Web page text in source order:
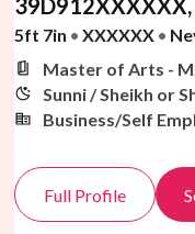
5ft 7in • XXXXXX •
Master of Arts -
Sunni / Sheikh or
Business/Self
Full Profile